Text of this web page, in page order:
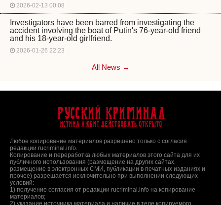
2026-02-13 00:08
Investigators have been barred from investigating the
accident involving the boat of Putin's 76-year-old friend
and his 18-year-old girlfriend.
2026-01-26 22:23
All News →
Русский Криминал
Истина любит действовать открыто
Любое копирование материалов разрешено только с согласия
редакции rucriminal.info.
Копирование и переработка любых материалов этого сайта для их
публичного использования (размещение на других сайтах,
размещение в электронных СМИ, публикации в печатных изданиях и
прочее) разрешается исключительно при выполнении следующих
условий:
1) получение согласия от редакции rucriminal.info на копирование
материалов;
2) указание источника материала и наличие в теле копируемого